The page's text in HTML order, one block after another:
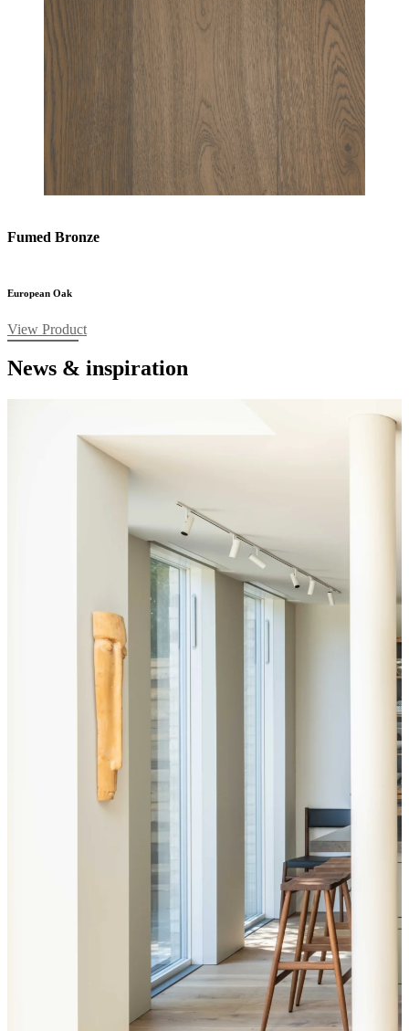
Fumed Bronze
European Oak
View Product
News & inspiration